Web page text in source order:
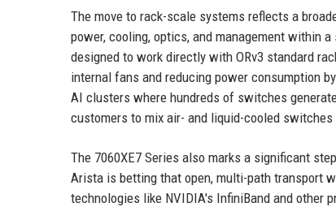
The move to rack-scale systems reflects a
power, cooling, optics, and management within
designed to work directly with ORv3 standard
internal fans and reducing power consumption
AI clusters where hundreds of switches
customers to mix air- and liquid-cooled
The 7060XE7 Series also marks a significant
Arista is betting that open, multi-path transport
technologies like NVIDIA's InfiniBand and other